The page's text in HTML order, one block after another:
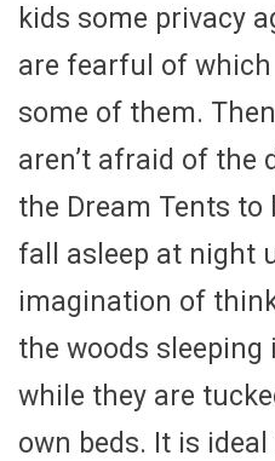
kids some privacy
are fearful of
some of them.
aren’t afraid of the
the Dream Tents to
fall asleep at night
imagination of
the woods sleeping
while they are
own beds. It is